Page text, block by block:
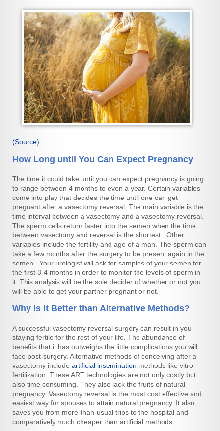
(Source)
How Long until You Can Expect Pregnancy
The time it could take until you can expect pregnancy is going
to range between 4 months to even a year. Certain variables
come into play that decides the time until one can get
pregnant after a vasectomy reversal. The main variable is the
time interval between a vasectomy and a vasectomy reversal.
The sperm cells return faster into the semen when the time
between vasectomy and reversal is the shortest. Other
variables include the fertility and age of a man. The sperm can
take a few months after the surgery to be present again in the
semen. Your urologist will ask for samples of your semen for
the first 3-4 months in order to monitor the levels of sperm in
it. This analysis will be the sole decider of whether or not you
will be able to get your partner pregnant or not.
Why Is It Better than Alternative Methods?
A successful vasectomy reversal surgery can result in you
staying fertile for the rest of your life. The abundance of
benefits that it has outweighs the little complications you will
face post-surgery. Alternative methods of conceiving after a
vasectomy include artificial insemination methods like vitro
fertilization. These ART technologies are not only costly but
also time consuming. They also lack the fruits of natural
pregnancy. Vasectomy reversal is the most cost effective and
easiest way for spouses to attain natural pregnancy. It also
saves you from more-than-usual trips to the hospital and
comparatively much cheaper than artificial methods.